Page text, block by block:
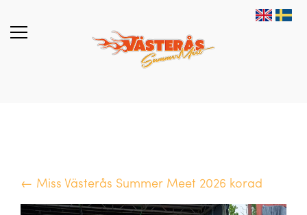
← Miss Västerås Summer Meet 2026 korad